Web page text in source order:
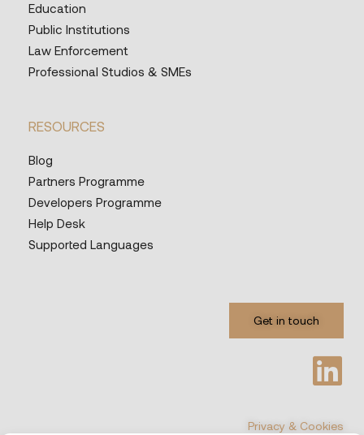
Education
Public Institutions
Law Enforcement
Professional Studios & SMEs
RESOURCES
Blog
Partners Programme
Developers Programme
Help Desk
Supported Languages
Get in touch
Privacy & Cookies